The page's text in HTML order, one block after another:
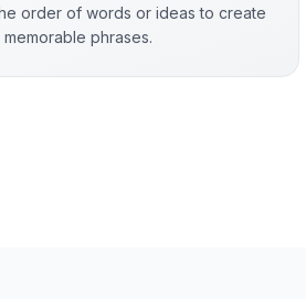
order of words or ideas to create
phrases.